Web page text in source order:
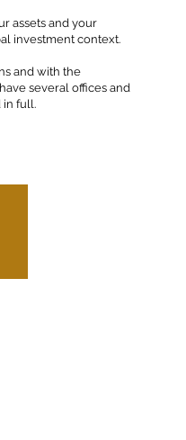
assets and your
investment context.
and with the
several offices and
in full.